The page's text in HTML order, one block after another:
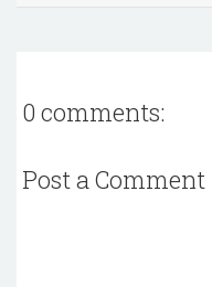
0 comments:
Post a Comment